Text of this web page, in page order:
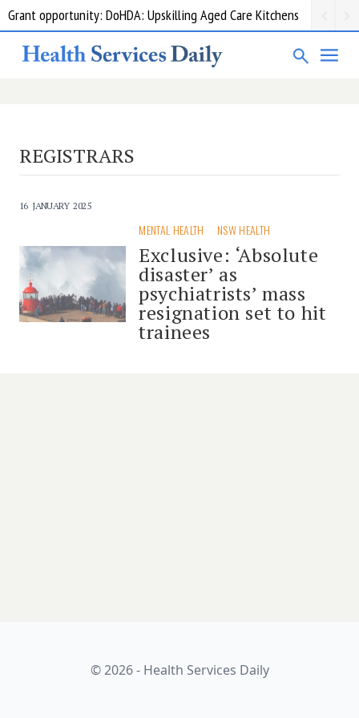
Grant opportunity: DoHDA: Upskilling Aged Care Kitchens
REGISTRARS
16 JANUARY 2025
MENTAL HEALTH NSW HEALTH
Exclusive: ‘Absolute
disaster’ as
psychiatrists’ mass
resignation set to hit
trainees
© 2026 - Health Services Daily